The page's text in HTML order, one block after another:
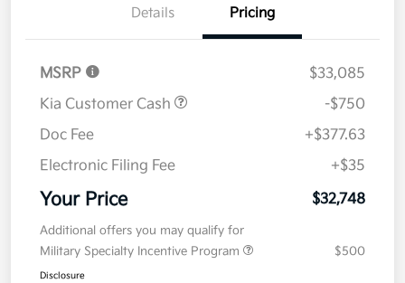
Details Pricing
MSRP
$33,085
Kia Customer Cash
-$750
Doc Fee
+$377.63
Electronic Filing Fee
+$35
Your Price $32,748
Additional offers you may qualify for
Military Specialty Incentive Program
$500
Disclosure